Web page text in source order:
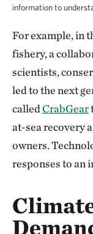
information to
For example, in
fishery, a
scientists,
led to the next
calledCrabGear
at-sea recovery
owners.
responses to an